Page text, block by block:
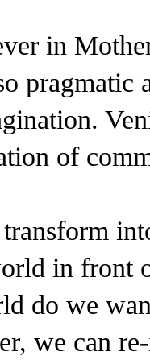
in
of
in front
do we
we can